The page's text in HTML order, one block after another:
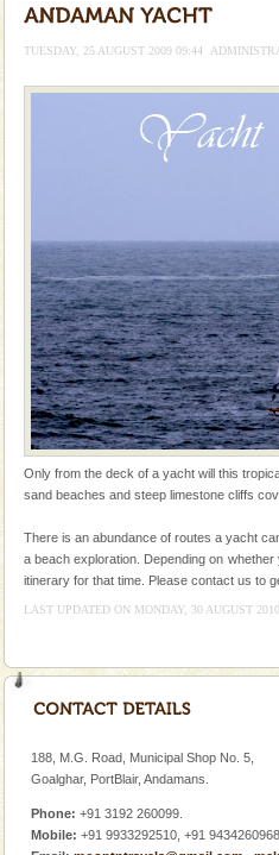
Only from the deck of a
A fabulous retreat from
hotels in Andaman are
ensuring complete
There is no better
you are a novice, or
years, there is always
limestone caves
Lime-stone cave can
of Forest
local guidance. Very
Dugong – State
Dugong, an
Animal of the island. It
oth
Barren Island Volcano
once in 1991 and again
Baratang Island
beautiful beaches,
and limestone-caves.
Rangat
Family Holidays
TUESDAY, 25 AUGUST 2009 09:44
Only from the deck of a yacht will this
sand beaches and steep limestone cliffs
There is an abundance of routes a yacht
a beach exploration. Depending on
itinerary for that time. Please contact us to
LAST UPDATED ON MONDAY, 30 AUGUST
188, M.G. Road, Municipal Shop No. 5,
Goalghar, PortBlair, Andamans.
Phone: +91 3192 260099.
Mobile: +91 9933292510, +91 9434260968